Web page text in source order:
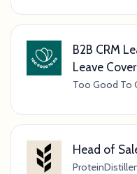
B2B CRM
Leave
Too Good To
Head of